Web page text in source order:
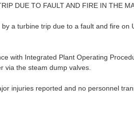
DUE TO FAULT AND FIRE IN THE
a turbine trip due to a fault and fire
with Integrated Plant Operating
via the steam dump valves.
injuries reported and no personnel